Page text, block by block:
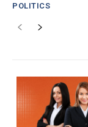
POLITICS